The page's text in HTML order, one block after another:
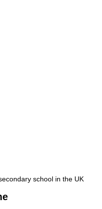
secondary school in the UK